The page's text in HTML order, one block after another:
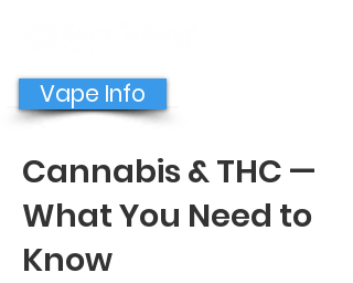
Vape Info
Cannabis & THC —
What You Need to
Know